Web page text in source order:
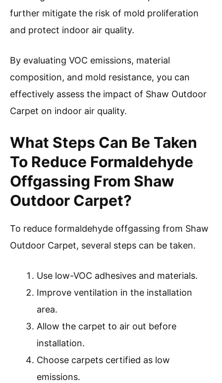
further mitigate the risk of mold proliferation
and protect indoor air quality.
By evaluating VOC emissions, material
composition, and mold resistance, you can
effectively assess the impact of Shaw Outdoor
Carpet on indoor air quality.
What Steps Can Be Taken
To Reduce Formaldehyde
Offgassing From Shaw
Outdoor Carpet?
To reduce formaldehyde offgassing from Shaw
Outdoor Carpet, several steps can be taken.
Use low-VOC adhesives and materials.
Improve ventilation in the installation
area.
Allow the carpet to air out before
installation.
Choose carpets certified as low
emissions.